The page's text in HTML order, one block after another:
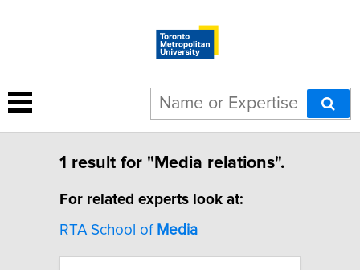
1 result for "Media relations".
For related experts look at:
RTA School of Media